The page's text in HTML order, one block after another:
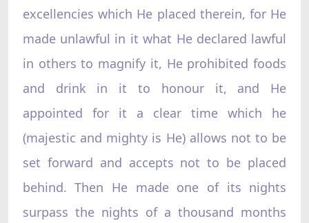
excellencies which He placed therein, for He
made unlawful in it what He declared lawful
in others to magnify it, He prohibited foods
and drink in it to honour it, and He
appointed for it a clear time which he
(majestic and mighty is He) allows not to be
set forward and accepts not to be placed
behind. Then He made one of its nights
surpass the nights of a thousand months